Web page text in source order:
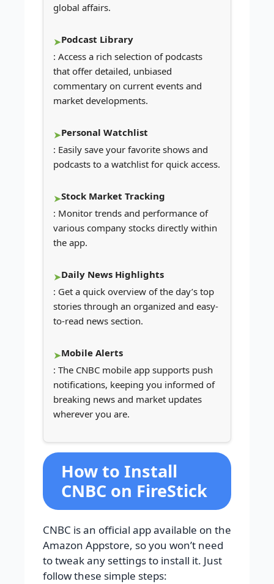
global affairs.
Podcast Library
: Access a rich selection of podcasts
that offer detailed, unbiased
commentary on current events and
market developments.
Personal Watchlist
: Easily save your favorite shows and
podcasts to a watchlist for quick access.
Stock Market Tracking
: Monitor trends and performance of
various company stocks directly within
the app.
Daily News Highlights
: Get a quick overview of the day’s top
stories through an organized and easy-
to-read news section.
Mobile Alerts
: The CNBC mobile app supports push
notifications, keeping you informed of
breaking news and market updates
wherever you are.
How to Install
CNBC on FireStick
CNBC is an official app available on the
Amazon Appstore, so you won’t need
to tweak any settings to install it. Just
follow these simple steps: